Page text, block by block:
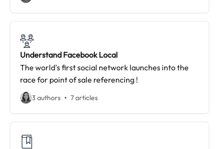
Understand Facebook Local
The world's first social network launches into the
race for point of sale referencing !
3 authors 7 articles